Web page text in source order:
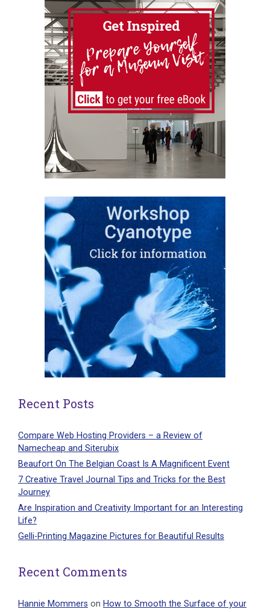
Recent Posts
Compare Web Hosting Providers – a Review of
Namecheap and Siterubix
Beaufort On The Belgian Coast Is A Magnificent Event
7 Creative Travel Journal Tips and Tricks for the Best
Journey
Are Inspiration and Creativity Important for an Interesting
Life?
Gelli-Printing Magazine Pictures for Beautiful Results
Recent Comments
Hannie Mommers on How to Smooth the Surface of your